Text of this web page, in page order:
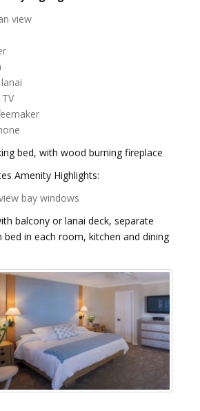
view
bed, with wood burning fireplace
Amenity Highlights:
bay windows
balcony or lanai deck, separate
bed in each room, kitchen and dining